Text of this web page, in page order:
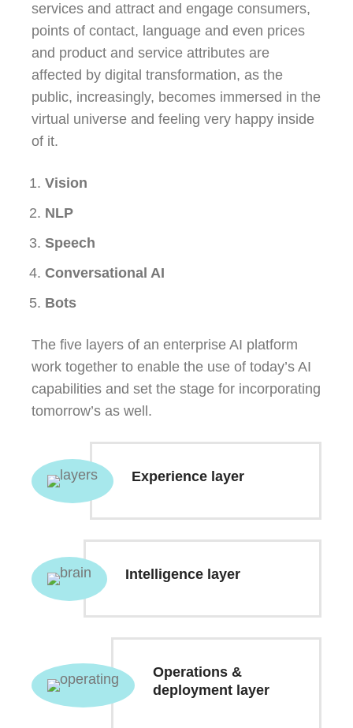
services and attract and engage consumers,
points of contact, language and even prices
and product and service attributes are
affected by digital transformation, as the
public, increasingly, becomes immersed in the
virtual universe and feeling very happy inside
of it.
Vision
NLP
Speech
Conversational AI
Bots
The five layers of an enterprise AI platform
work together to enable the use of today’s AI
capabilities and set the stage for incorporating
tomorrow’s as well.
Experience layer
Intelligence layer
Operations &
deployment layer